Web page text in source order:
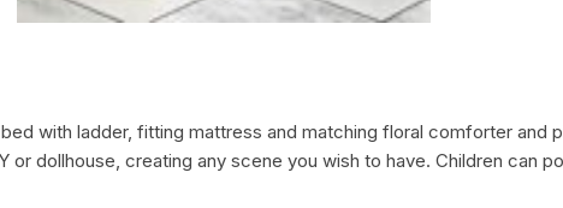
with ladder, fitting mattress and matching floral comforter and
dollhouse, creating any scene you wish to have. Children can